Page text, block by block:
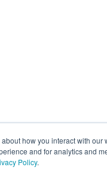
how you interact with our
and for analytics and
Policy.